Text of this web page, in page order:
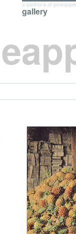
gallery
a plethora of